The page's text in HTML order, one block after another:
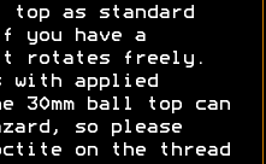
as standard
you have a
rotates freely.
with applied
30mm ball top can
so please
on the thread